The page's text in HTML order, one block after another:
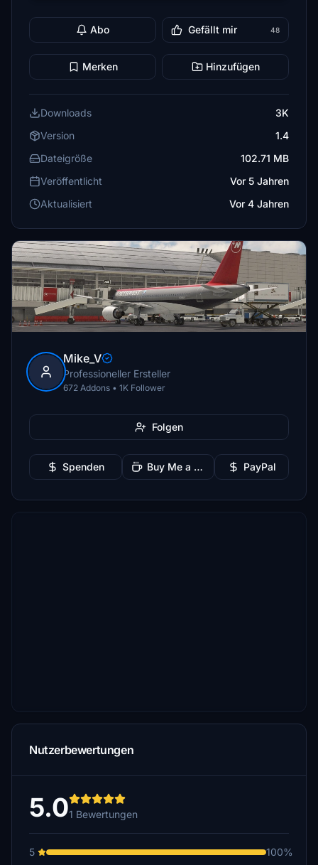
Abo Gefällt mir 48
Merken Hinzufügen
Downloads
3K
Version
1.4
Dateigröße
102.71 MB
Veröffentlicht
Vor 5 Jahren
Aktualisiert
Vor 4 Jahren
Mike_V
Professioneller Ersteller
672 Addons • 1K Follower
Folgen
Spenden Buy Me a Coffee PayPal
Nutzerbewertungen
5.01 Bewertungen
5 100%